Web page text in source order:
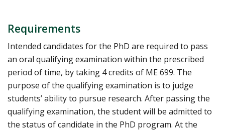
Requirements
Intended candidates for the PhD are required to pass
an oral qualifying examination within the prescribed
period of time, by taking 4 credits of ME 699. The
purpose of the qualifying examination is to judge
students’ ability to pursue research. After passing the
qualifying examination, the student will be admitted to
the status of candidate in the PhD program. At the